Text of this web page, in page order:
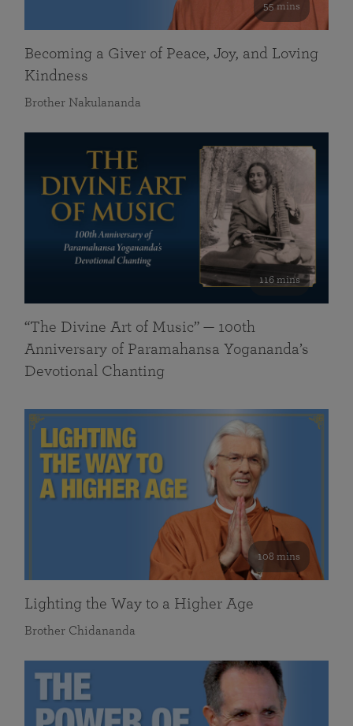
55 mins
Becoming a Giver of Peace, Joy, and Loving
Kindness
Brother Nakulananda
116 mins
“The Divine Art of Music” — 100th
Anniversary of Paramahansa Yogananda’s
Devotional Chanting
108 mins
Lighting the Way to a Higher Age
Brother Chidananda